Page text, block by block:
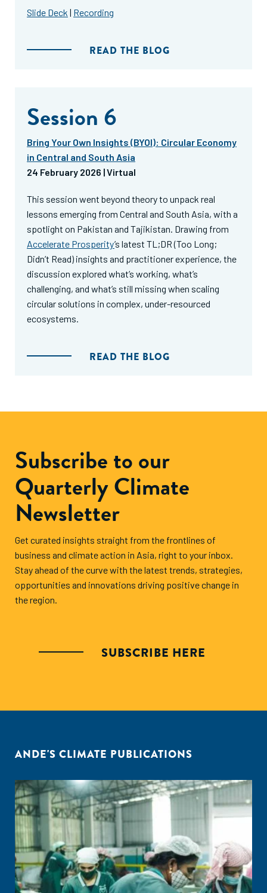
Slide Deck | Recording
READ THE BLOG
Session 6
Bring Your Own Insights (BYOI): Circular Economy
in Central and South Asia
24 February 2026 | Virtual
This session went beyond theory to unpack real
lessons emerging from Central and South Asia, with a
spotlight on Pakistan and Tajikistan. Drawing from
Accelerate Prosperity’s latest TL;DR (Too Long;
Didn’t Read) insights and practitioner experience, the
discussion explored what’s working, what’s
challenging, and what’s still missing when scaling
circular solutions in complex, under-resourced
ecosystems.
READ THE BLOG
Subscribe to our
Quarterly Climate
Newsletter
Get curated insights straight from the frontlines of
business and climate action in Asia, right to your inbox.
Stay ahead of the curve with the latest trends, strategies,
opportunities and innovations driving positive change in
the region.
SUBSCRIBE HERE
ANDE'S CLIMATE PUBLICATIONS